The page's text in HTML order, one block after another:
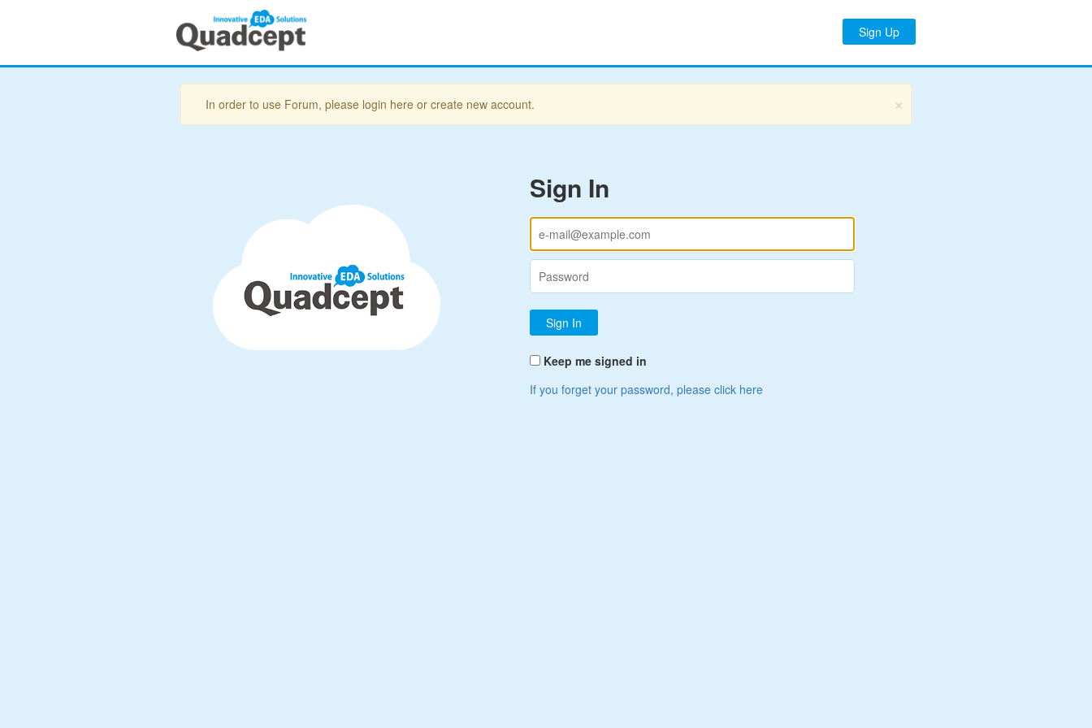
Sign Up
×
In order to use Forum, please login here or create new account.
Sign In
Keep me signed in
If you forget your password, please click here